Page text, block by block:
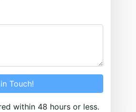
Touch!
within 48 hours or less.